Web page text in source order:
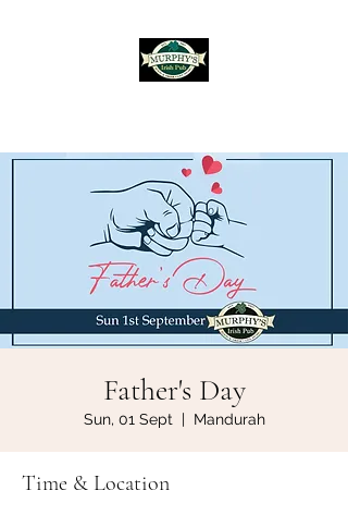
Father's Day
Sun, 01 Sept
  |
Mandurah
Time & Location